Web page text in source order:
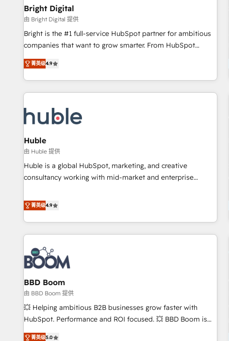
successful operations. Our approach, rooted in RevOps
principles, integrates analysis, training, planning, and
qualification. Leveraging technology, data analytics, CRM
optimization, and inbound marketing tactics, we focus on
us to unlock your business's full potential and achieve
sustained growth in today's competitive market.
Bright Digital
由 Bright Digital 提供
Bright is the #1 full-service HubSpot partner for ambitious
companies that want to grow smarter. From HubSpot
onboarding, to training, from developing a new website to
lead generation and digital marketing; we do it all (and with
great results)! In short, our services include: - HubSpot
consultancy: onboarding, training, data migration - HubSpot
Marketing & sales solutions: digital marketing, advertising,
campaigns, content and design We connect people, data
and technology to improve customer experiences. With our
bright people, exciting ideas and can-do mentality, we
ensure revenue growth on a daily basis. So tell us your
challenge; our passionate and growth driven team of 100+
菁英级4.9
Huble
由 Huble 提供
Huble is a global HubSpot, marketing, and creative
consultancy working with mid-market and enterprise
strategy, processes, and teams that turn HubSpot into a
genuine growth engine. Named HubSpot's Global Partner of
the Year in 2024, consistently ranked among their top 5
partners worldwide, and with over 15 years in the
ecosystem, Huble has built a track record that speaks for
itself. One company, one operating model, delivering across
offices and consulting teams in the UK, USA, Canada,
Germany, France, Belgium, Singapore, and South Africa.
Certified compliant with ISO/IEC 27001:2022 and ISO
9001:2015 across all seven international offices and 175+
employees.
菁英级4.9
BBD Boom
由 BBD Boom 提供
💥 Helping ambitious B2B businesses grow faster with
HubSpot. Performance and ROI focused. 💥 BBD Boom is
the HubSpot partner that can help you to HubSpot Better.
菁英级5.0